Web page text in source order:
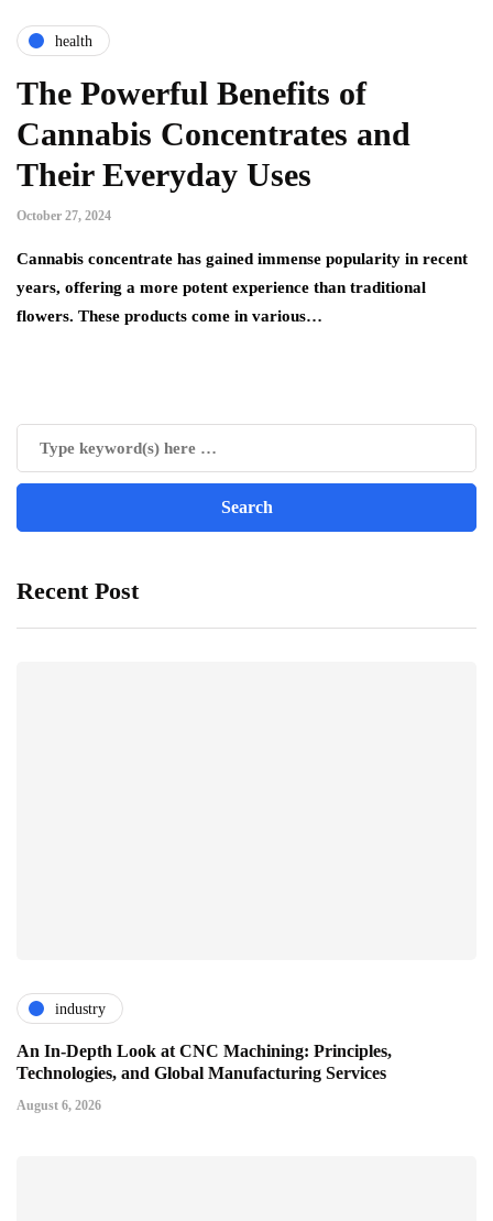
health
The Powerful Benefits of
Cannabis Concentrates and
Their Everyday Uses
October 27, 2024
Cannabis concentrate has gained immense popularity in recent
years, offering a more potent experience than traditional
flowers. These products come in various…
Recent Post
industry
An In-Depth Look at CNC Machining: Principles,
Technologies, and Global Manufacturing Services
August 6, 2026